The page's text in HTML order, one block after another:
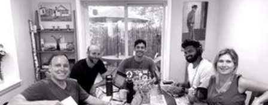
All Daily Posts
Podcast
Videos